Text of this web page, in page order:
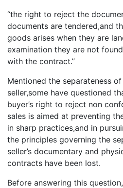
“the right to reject the
documents are tendered,and
goods arises when they are
examination they are not
with the contract.”
Mentioned the separateness
seller,some have questioned
buyer’s right to reject non
sales is aimed at preventing
in sharp practices,and in
the principles governing the
seller’s documentary and
contracts have been lost.
Before answering this